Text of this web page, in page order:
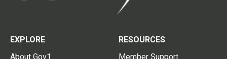
EXPLORE
About Gov1
RESOURCES
Member Support